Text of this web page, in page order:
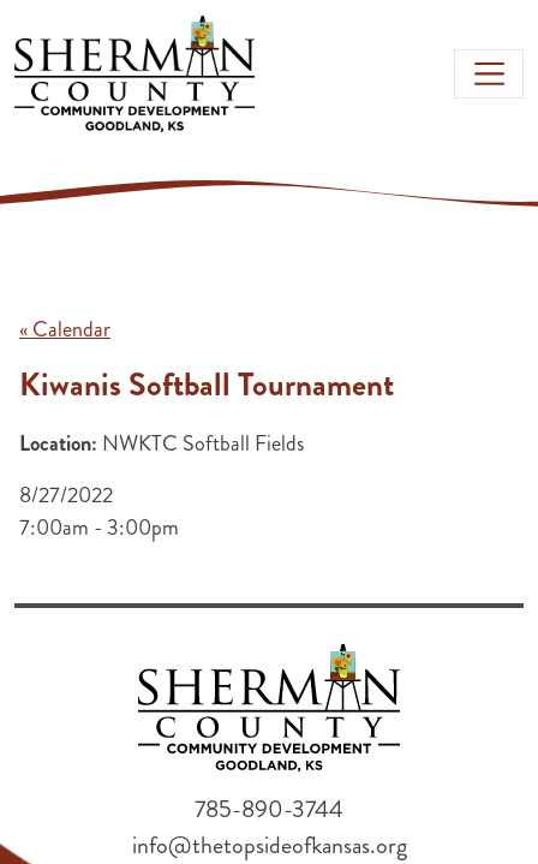
Skip to main content
« Calendar
Kiwanis Softball Tournament
Location: NWKTC Softball Fields
8/27/2022
7:00am - 3:00pm
785-890-3744
info@thetopsideofkansas.org